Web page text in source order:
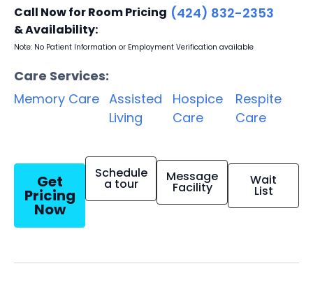
Call Now for Room Pricing
& Availability:
(424) 832-2353
Note: No Patient Information or Employment Verification available
Care Services:
Memory Care Assisted
Living
Hospice
Care
Respite
Care
Get
Pricing
Now
Schedule
a tour Message
Facility Wait
List